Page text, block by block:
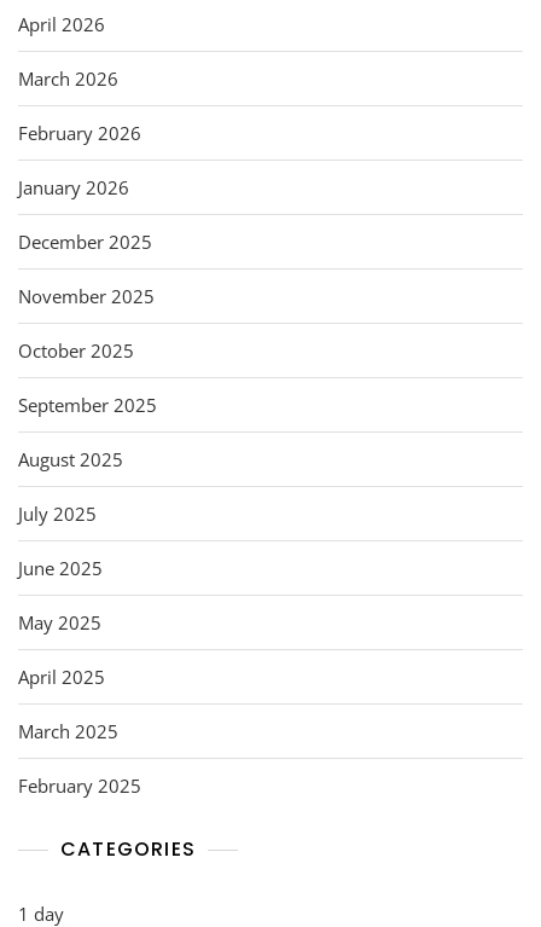
April 2026
March 2026
February 2026
January 2026
December 2025
November 2025
October 2025
September 2025
August 2025
July 2025
June 2025
May 2025
April 2025
March 2025
February 2025
CATEGORIES
1 day